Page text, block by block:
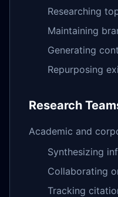
Researching
Maintaining
Generating
Repurposing
Research
Academic and
Synthesizing
Collaborating
Tracking